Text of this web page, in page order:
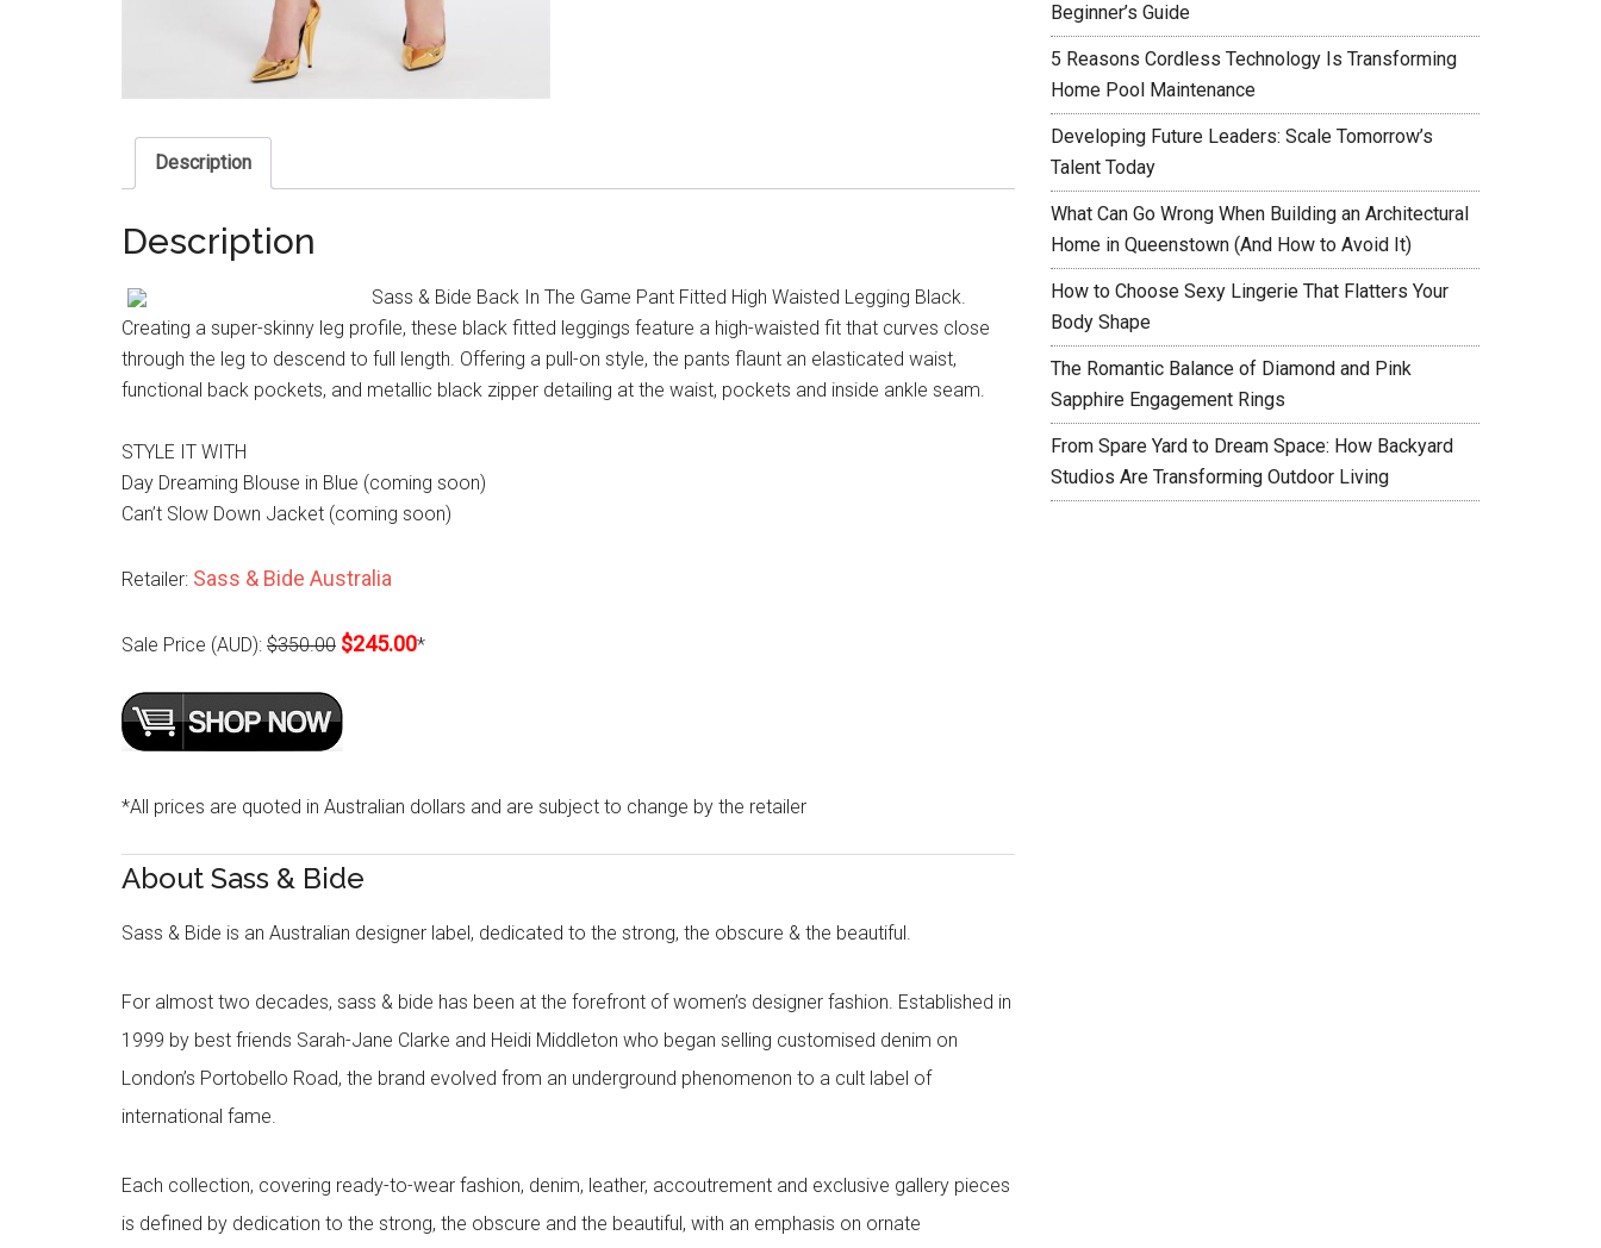
Description
Description
Sass & Bide Back In The Game Pant Fitted High Waisted Legging Black.
Creating a super-skinny leg profile, these black fitted leggings feature a high-waisted fit that curves close
through the leg to descend to full length. Offering a pull-on style, the pants flaunt an elasticated waist,
functional back pockets, and metallic black zipper detailing at the waist, pockets and inside ankle seam.
STYLE IT WITH
Day Dreaming Blouse in Blue (coming soon)
Can’t Slow Down Jacket (coming soon)
Retailer: Sass & Bide Australia
Sale Price (AUD): $350.00 $245.00*
*All prices are quoted in Australian dollars and are subject to change by the retailer
About Sass & Bide
Sass & Bide is an Australian designer label, dedicated to the strong, the obscure & the beautiful.
For almost two decades, sass & bide has been at the forefront of women’s designer fashion. Established in
1999 by best friends Sarah-Jane Clarke and Heidi Middleton who began selling customised denim on
London’s Portobello Road, the brand evolved from an underground phenomenon to a cult label of
international fame.
Each collection, covering ready-to-wear fashion, denim, leather, accoutrement and exclusive gallery pieces
is defined by dedication to the strong, the obscure and the beautiful, with an emphasis on ornate
Beginner’s Guide
5 Reasons Cordless Technology Is Transforming
Home Pool Maintenance
Developing Future Leaders: Scale Tomorrow’s
Talent Today
What Can Go Wrong When Building an Architectural
Home in Queenstown (And How to Avoid It)
How to Choose Sexy Lingerie That Flatters Your
Body Shape
The Romantic Balance of Diamond and Pink
Sapphire Engagement Rings
From Spare Yard to Dream Space: How Backyard
Studios Are Transforming Outdoor Living